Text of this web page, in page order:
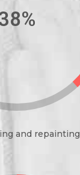
and repainting